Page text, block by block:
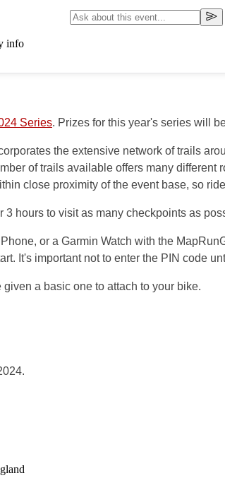
info
Series. Prizes for this year's series will
the extensive network of trails
of trails available offers many
close proximity of the event base, so
hours to visit as many checkpoints as
or a Garmin Watch with the
It's important not to enter the PIN code
a basic one to attach to your bike.